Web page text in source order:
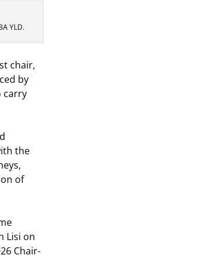
YLD.
chair,
by
carry
the
of
Lisi on
Chair-